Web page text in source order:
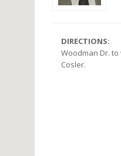
DIRECTIONS:
Woodman Dr.
Cosler.